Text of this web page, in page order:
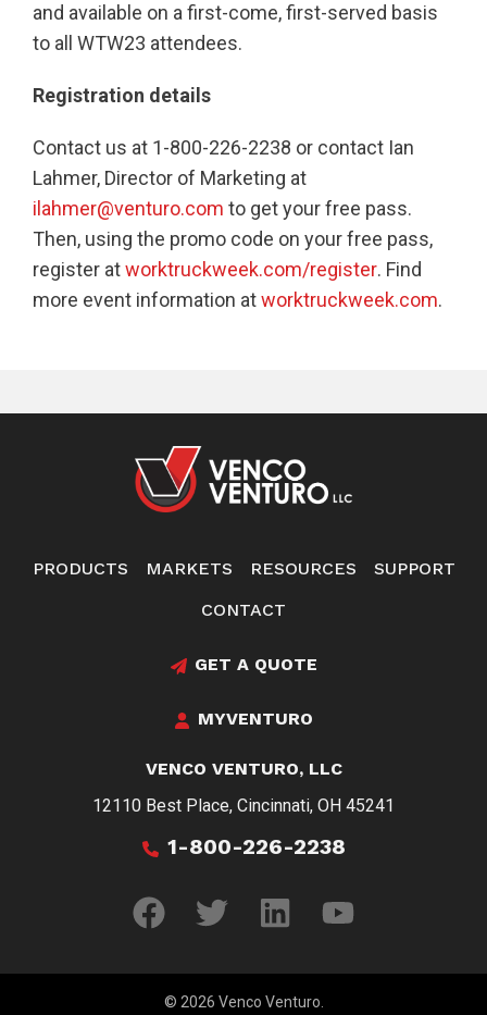
and available on a first-come, first-served basis
to all WTW23 attendees.
Registration details
Contact us at 1-800-226-2238 or contact Ian
Lahmer, Director of Marketing at
ilahmer@venturo.com to get your free pass.
Then, using the promo code on your free pass,
register atworktruckweek.com/register. Find
more event information atworktruckweek.com.
PRODUCTS MARKETS RESOURCES
SUPPORT
CONTACT
GET A QUOTE
MYVENTURO
VENCO VENTURO, LLC
12110 Best Place, Cincinnati, OH 45241
1-800-226-2238
© 2026 Venco Venturo.